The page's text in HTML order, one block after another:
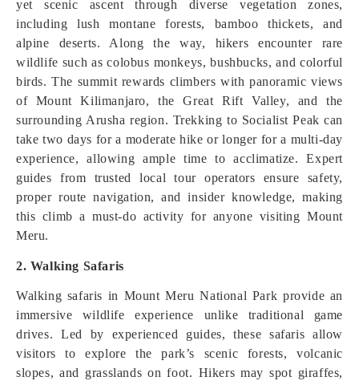
yet scenic ascent through diverse vegetation zones,
including lush montane forests, bamboo thickets, and
alpine deserts. Along the way, hikers encounter rare
wildlife such as colobus monkeys, bushbucks, and colorful
birds. The summit rewards climbers with panoramic views
of Mount Kilimanjaro, the Great Rift Valley, and the
surrounding Arusha region. Trekking to Socialist Peak can
take two days for a moderate hike or longer for a multi-day
experience, allowing ample time to acclimatize. Expert
guides from trusted local tour operators ensure safety,
proper route navigation, and insider knowledge, making
this climb a must-do activity for anyone visiting Mount
Meru.
2. Walking Safaris
Walking safaris in Mount Meru National Park provide an
immersive wildlife experience unlike traditional game
drives. Led by experienced guides, these safaris allow
visitors to explore the park’s scenic forests, volcanic
slopes, and grasslands on foot. Hikers may spot giraffes,